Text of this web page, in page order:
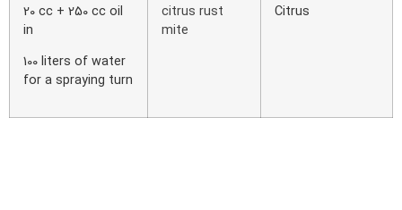
20 cc + 250 cc oil
in
100 liters of water
for a spraying turn
citrus rust
mite
Citrus